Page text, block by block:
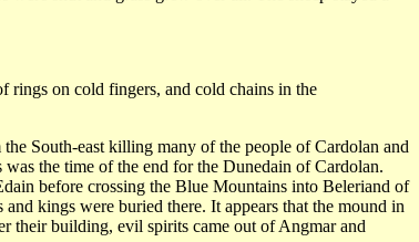
rings on cold fingers, and cold chains in the
South-east killing many of the people of Cardolan and
the time of the end for the Dunedain of Cardolan.
before crossing the Blue Mountains into Beleriand of
kings were buried there. It appears that the mound in
their building, evil spirits came out of Angmar and